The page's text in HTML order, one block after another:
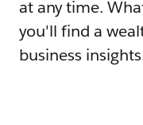
at any time.
you'll find a
business